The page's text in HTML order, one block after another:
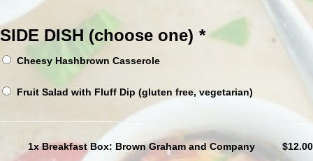
SIDE DISH (choose one) *
Cheesy Hashbrown Casserole
Fruit Salad with Fluff Dip (gluten free, vegetarian)
1x Breakfast Box: Brown Graham and Company $12.00